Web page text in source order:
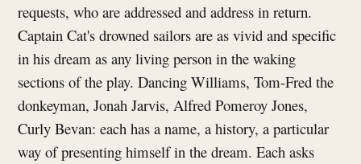
requests, who are addressed and address in return.
Captain Cat's drowned sailors are as vivid and specific
in his dream as any living person in the waking
sections of the play. Dancing Williams, Tom-Fred the
donkeyman, Jonah Jarvis, Alfred Pomeroy Jones,
Curly Bevan: each has a name, a history, a particular
way of presenting himself in the dream. Each asks